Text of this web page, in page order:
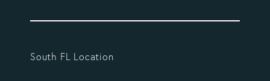
South FL Location